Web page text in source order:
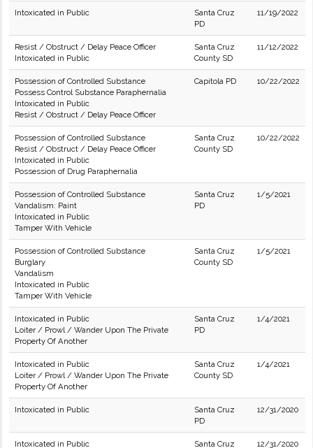
Intoxicated in Public
Santa Cruz
PD
11/19/2022
Resist / Obstruct / Delay Peace Officer
Intoxicated in Public
Santa Cruz
County SD
11/12/2022
Possession of Controlled Substance
Possess Control Substance Paraphernalia
Intoxicated in Public
Resist / Obstruct / Delay Peace Officer
Capitola PD 10/22/2022
Possession of Controlled Substance
Resist / Obstruct / Delay Peace Officer
Intoxicated in Public
Possession of Drug Paraphernalia
Santa Cruz
County SD
10/22/2022
Possession of Controlled Substance
Vandalism: Paint
Intoxicated in Public
Tamper With Vehicle
Santa Cruz
PD
1/5/2021
Possession of Controlled Substance
Burglary
Vandalism
Intoxicated in Public
Tamper With Vehicle
Santa Cruz
County SD
1/5/2021
Intoxicated in Public
Loiter / Prowl / Wander Upon The Private
Property Of Another
Santa Cruz
PD
1/4/2021
Intoxicated in Public
Loiter / Prowl / Wander Upon The Private
Property Of Another
Santa Cruz
County SD
1/4/2021
Intoxicated in Public
Santa Cruz
PD
12/31/2020
Intoxicated in Public Santa Cruz 12/31/2020